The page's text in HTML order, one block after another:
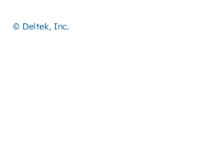
© Deltek, Inc.